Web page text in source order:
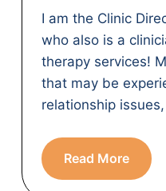
I am the Clinic
who also is a
therapy services!
that may be
relationship
Read More